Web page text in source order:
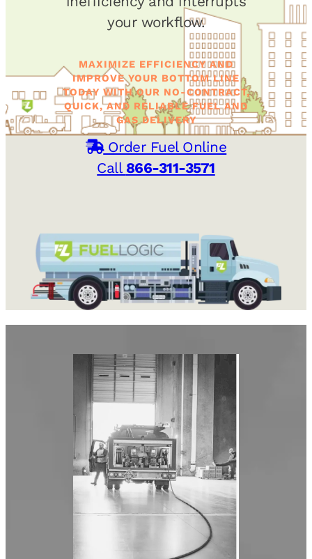
your workflow.
MAXIMIZE EFFICIENCY AND
IMPROVE YOUR BOTTOM LINE
TODAY WITH OUR NO-CONTRACT,
QUICK, AND RELIABLE FUEL AND
GAS DELIVERY
Order Fuel Online
Call 866-311-3571